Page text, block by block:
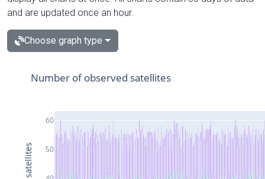
and are updated once an hour.
Choose graph type
50
60
Number of observed satellites